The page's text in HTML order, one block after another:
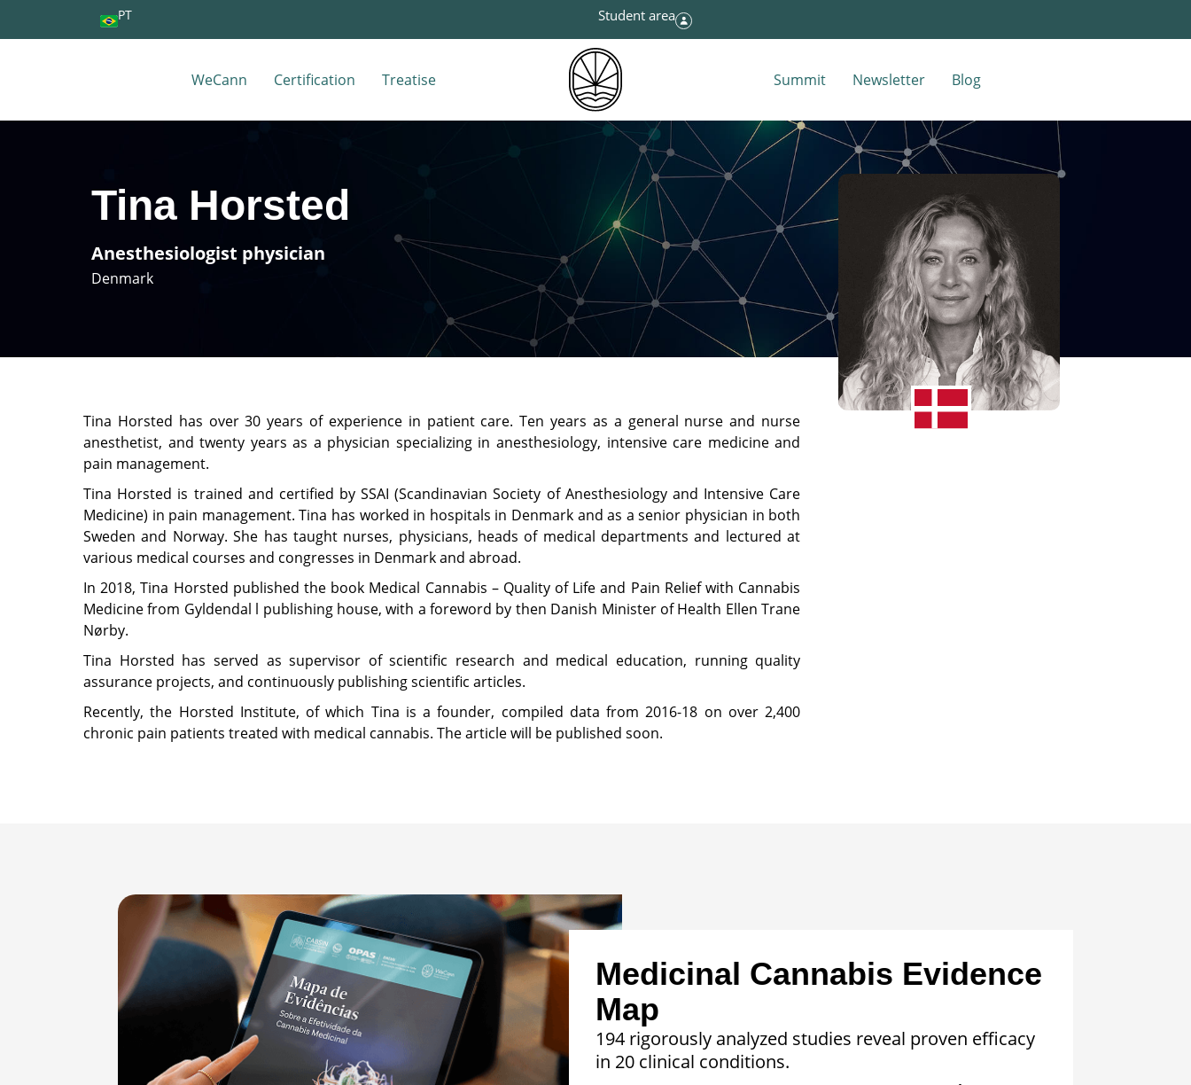
PT Student area
WeCann Certification Treatise Summit Newsletter Blog
Tina Horsted
Anesthesiologist physician
Denmark
Tina Horsted has over 30 years of experience in patient care. Ten years as a general nurse and nurse
anesthetist, and twenty years as a physician specializing in anesthesiology, intensive care medicine and
pain management.
Tina Horsted is trained and certified by SSAI (Scandinavian Society of Anesthesiology and Intensive Care
Medicine) in pain management. Tina has worked in hospitals in Denmark and as a senior physician in both
Sweden and Norway. She has taught nurses, physicians, heads of medical departments and lectured at
various medical courses and congresses in Denmark and abroad.
In 2018, Tina Horsted published the book Medical Cannabis – Quality of Life and Pain Relief with Cannabis
Medicine from Gyldendal l publishing house, with a foreword by then Danish Minister of Health Ellen Trane
Nørby.
Tina Horsted has served as supervisor of scientific research and medical education, running quality
assurance projects, and continuously publishing scientific articles.
Recently, the Horsted Institute, of which Tina is a founder, compiled data from 2016-18 on over 2,400
chronic pain patients treated with medical cannabis. The article will be published soon.
Medicinal Cannabis Evidence
Map
194 rigorously analyzed studies reveal proven efficacy
in 20 clinical conditions.